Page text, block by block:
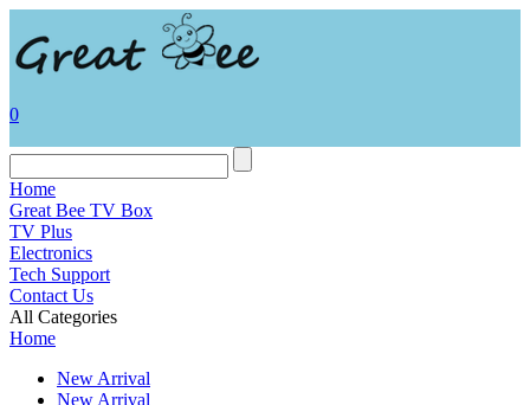
0
Home
Great Bee TV Box
TV Plus
Electronics
Tech Support
Contact Us
All Categories
Home
New Arrival
New Arrival